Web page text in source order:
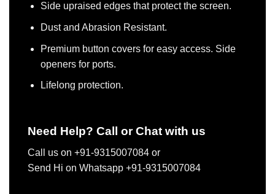
Side upraised edges that protect the screen.
Dust and Abrasion Resistant.
Premium button covers for easy access. Side
openers for ports.
Lifelong protection.
Need Help? Call or Chat with us
Call us on +91-9315007084 or
Send Hi on Whatsapp +91-9315007084